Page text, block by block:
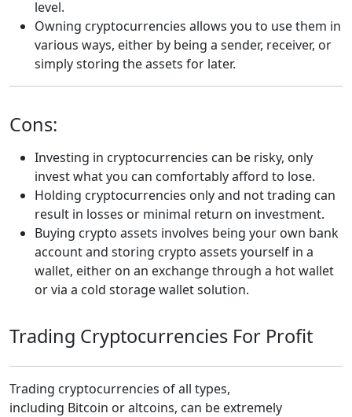
level.
Owning cryptocurrencies allows you to use them in
various ways, either by being a sender, receiver, or
simply storing the assets for later.
Cons:
Investing in cryptocurrencies can be risky, only
invest what you can comfortably afford to lose.
Holding cryptocurrencies only and not trading can
result in losses or minimal return on investment.
Buying crypto assets involves being your own bank
account and storing crypto assets yourself in a
wallet, either on an exchange through a hot wallet
or via a cold storage wallet solution.
Trading Cryptocurrencies For Profit
Trading cryptocurrencies of all types,
including Bitcoin or altcoins, can be extremely